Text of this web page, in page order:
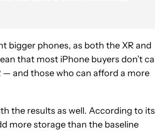
bigger phones, as both the XR and
that most iPhone buyers don’t
and those who can afford a more
the results as well. According to its
more storage than the baseline